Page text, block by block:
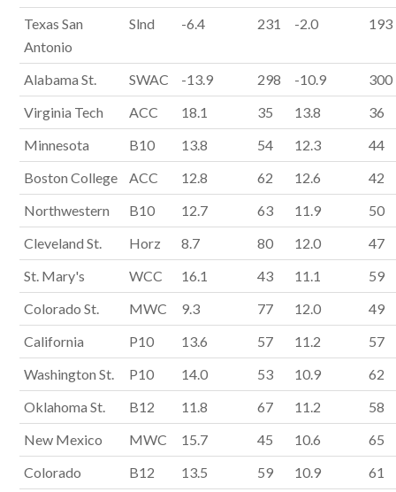
Texas San
Antonio
Slnd -6.4 231 -2.0 193
Alabama St. SWAC -13.9 298 -10.9
300
Virginia Tech
ACC 18.1 35 13.8
36
Minnesota
B10 13.8 54 12.3
44
Boston College
ACC 12.8 62 12.6
42
Northwestern
B10 12.7 63 11.9
50
Cleveland St.
Horz 8.7 80 12.0
47
St. Mary's
WCC 16.1 43 11.1
59
Colorado St.
MWC 9.3 77 12.0
49
California
P10 13.6 57 11.2
57
Washington St.
P10 14.0 53 10.9
62
Oklahoma St.
B12 11.8 67 11.2
58
New Mexico
MWC 15.7 45 10.6
65
Colorado
B12 13.5 59 10.9
61